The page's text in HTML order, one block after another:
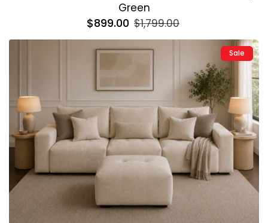
Green
Regular
price
$899.00 $1,799.00
price
Sale